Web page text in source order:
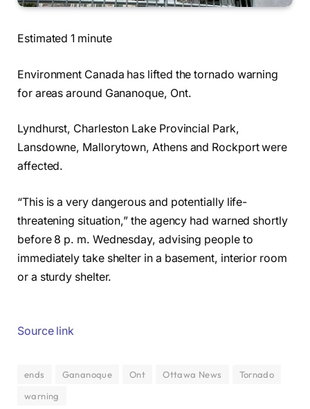
Estimated 1 minute
Environment Canada has lifted the tornado warning
for areas around Gananoque, Ont.
Lyndhurst, Charleston Lake Provincial Park,
Lansdowne, Mallorytown, Athens and Rockport were
affected.
“This is a very dangerous and potentially life-
threatening situation,” the agency had warned shortly
before 8 p. m. Wednesday, advising people to
immediately take shelter in a basement, interior room
or a sturdy shelter.
Source link
ends Gananoque Ont Ottawa News
Tornado
warning